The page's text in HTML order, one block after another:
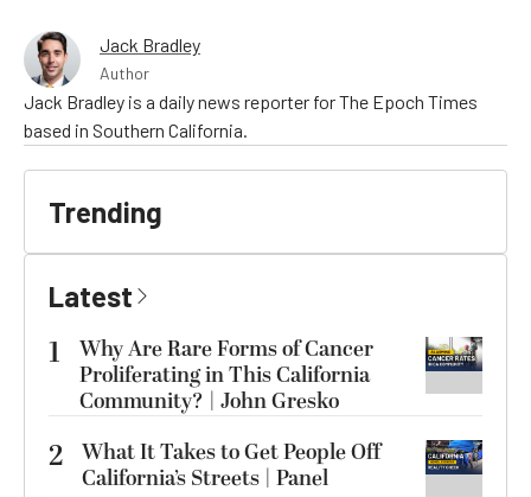
Jack Bradley
Author
Jack Bradley is a daily news reporter for The Epoch Times
based in Southern California.
Trending
Latest
1
Why Are Rare Forms of Cancer
Proliferating in This California
Community? | John Gresko
2 What It Takes to Get People Off
California’s Streets | Panel